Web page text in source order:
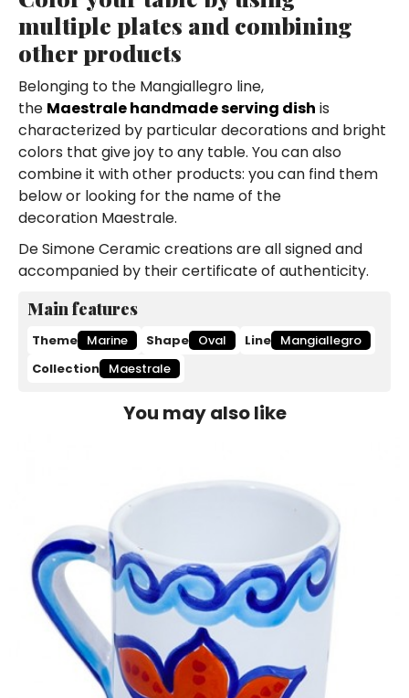
multiple plates and combining
other products
Belonging to the Mangiallegro line,
the Maestrale handmade serving dish is
characterized by particular decorations and bright
colors that give joy to any table. You can also
combine it with other products: you can find them
below or looking for the name of the
decoration Maestrale.
De Simone Ceramic creations are all signed and
accompanied by their certificate of authenticity.
Main features
Theme Marine Shape Oval Line Mangiallegro
Collection Maestrale
You may also like